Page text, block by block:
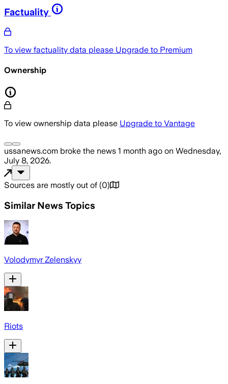
Factuality
To view factuality data please Upgrade to Premium
Ownership
To view ownership data please Upgrade to Vantage
ussanews.com broke the news 1 month ago on Wednesday,
July 8, 2026.
Sources are mostly out of (0)
Similar News Topics
Volodymyr Zelenskyy
Riots